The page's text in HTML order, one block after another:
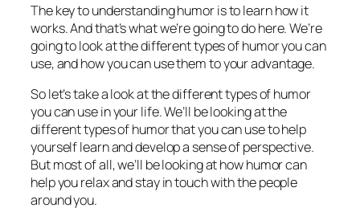
The key to understanding humor is to learn how it
works. And that’s what we’re going to do here. We’re
going to look at the different types of humor you can
use, and how you can use them to your advantage.
So let’s take a look at the different types of humor
you can use in your life. We’ll be looking at the
different types of humor that you can use to help
yourself learn and develop a sense of perspective.
But most of all, we’ll be looking at how humor can
help you relax and stay in touch with the people
around you.